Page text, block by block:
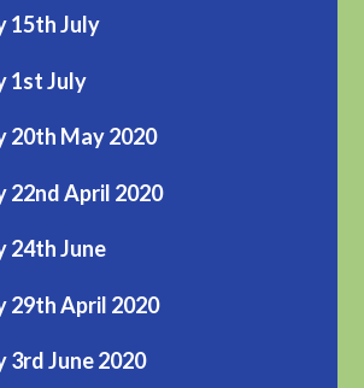
15th July
1st July
20th May 2020
22nd April 2020
24th June
29th April 2020
3rd June 2020